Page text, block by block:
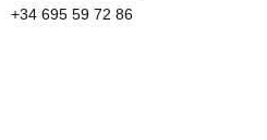
+34 695 59 72 86